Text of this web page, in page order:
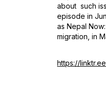
about such
episode in
as Nepal
migration, in
https://